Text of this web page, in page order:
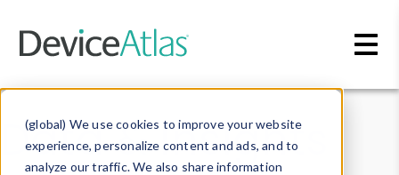
(global) We use cookies to improve your website
experience, personalize content and ads, and to
analyze our traffic. We also share information
Data & Insights